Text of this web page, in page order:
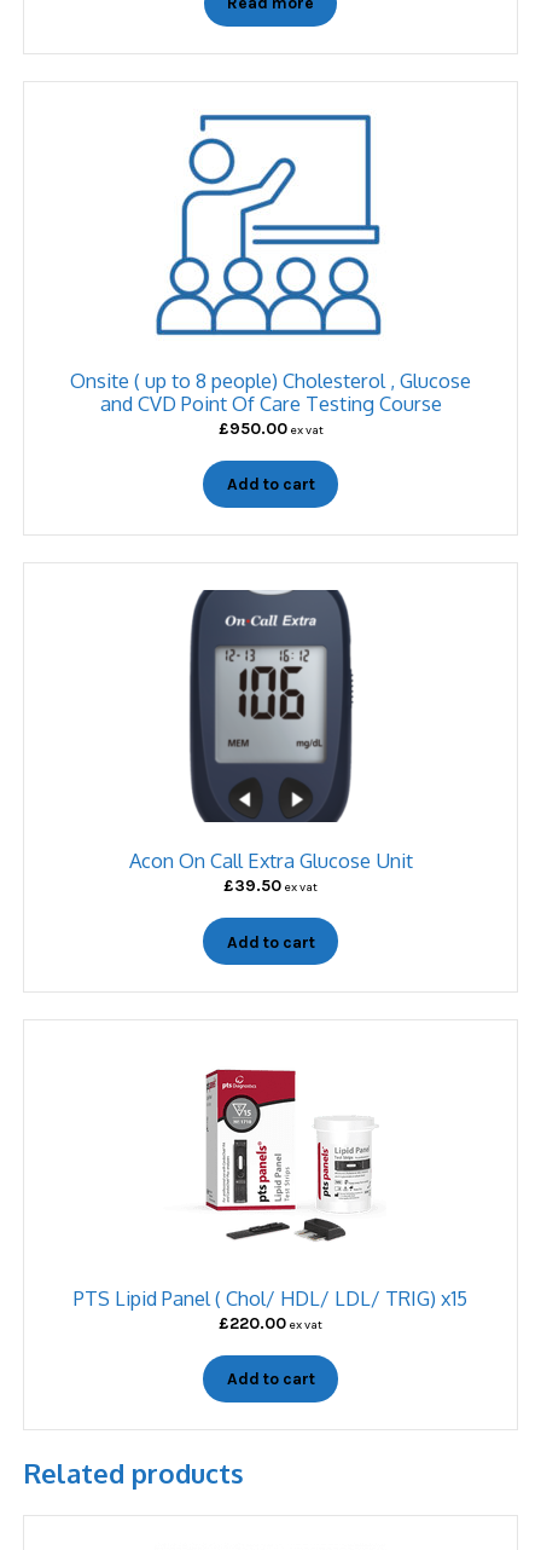
Onsite ( up to 8 people) Cholesterol , Glucose
and CVD Point Of Care Testing Course
£950.00 ex vat
Add to cart
Acon On Call Extra Glucose Unit
£39.50 ex vat
Add to cart
PTS Lipid Panel ( Chol/ HDL/ LDL/ TRIG) x15
£220.00 ex vat
Add to cart
Related products